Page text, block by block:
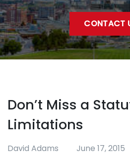
CONTACT
Don’t Miss a
Limitations
David Adams June 17, 2015